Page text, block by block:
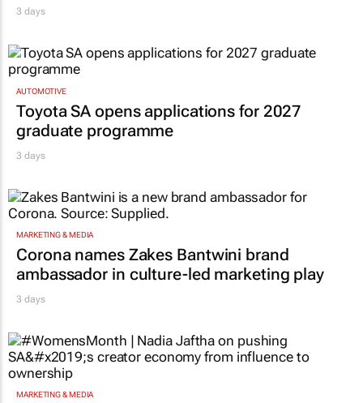
AUTOMOTIVE
Toyota SA opens applications for 2027
graduate programme
3 days
MARKETING & MEDIA
Corona names Zakes Bantwini brand
ambassador in culture-led marketing play
3 days
MARKETING & MEDIA
#WomensMonth | Nadia Jaftha on pushing